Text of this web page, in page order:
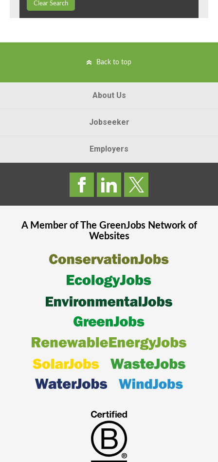
Clear Search
Back to top
About Us
Jobseeker
Employers
A Member of The GreenJobsNetwork of
Websites